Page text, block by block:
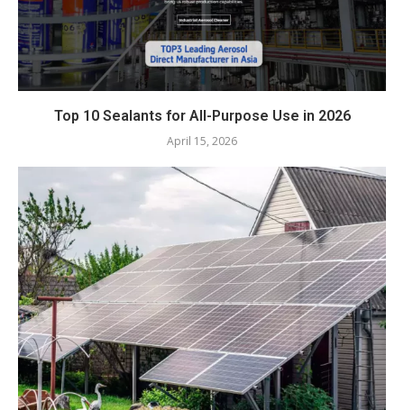
Top 10 Sealants for All-Purpose Use in 2026
April 15, 2026